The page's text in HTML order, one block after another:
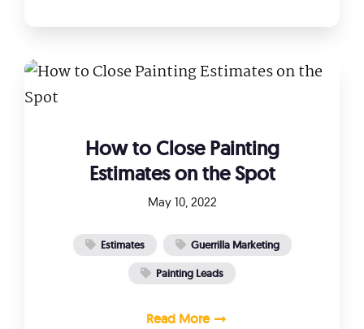
How to Close Painting
Estimates on the Spot
May 10, 2022
Estimates Guerrilla Marketing
Painting Leads
Read More